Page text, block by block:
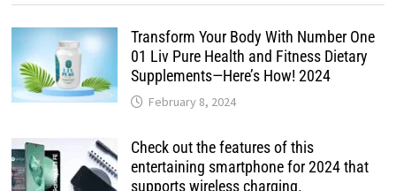
Transform Your Body With Number One
01 Liv Pure Health and Fitness Dietary
Supplements—Here’s How! 2024
February 8, 2024
Check out the features of this
entertaining smartphone for 2024 that
supports wireless charging.